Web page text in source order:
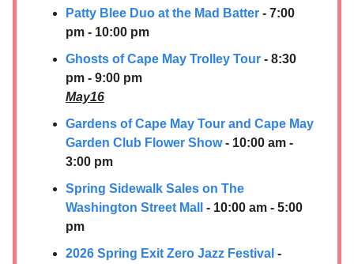
Patty Blee Duo at the Mad Batter - 7:00
pm - 10:00 pm
Ghosts of Cape May Trolley Tour - 8:30
pm - 9:00 pm
May16
Gardens of Cape May Tour and Cape May
Garden Club Flower Show- 10:00 am -
3:00 pm
Spring Sidewalk Sales on The
Washington Street Mall
- 10:00 am - 5:00
pm
2026 Spring Exit Zero Jazz Festival -